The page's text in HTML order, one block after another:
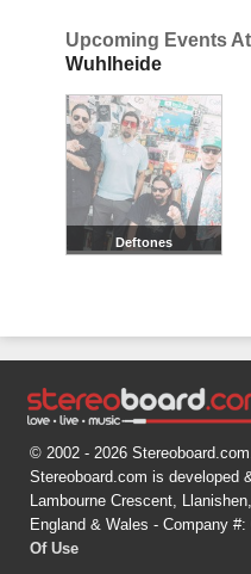
Upcoming Events At
Wuhlheide
Deftones
© 2002 - 2026
Stereoboard.com is developed
Lambourne Crescent,
England & Wales - Company #:
Of Use